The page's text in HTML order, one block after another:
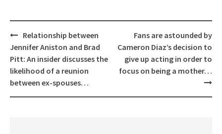
Post
navigation
Relationship between
Jennifer Aniston and Brad
Pitt: An insider discusses the
likelihood of a reunion
between ex-spouses…
Fans are astounded by
Cameron Diaz’s decision to
give up acting in order to
focus on being a mother…